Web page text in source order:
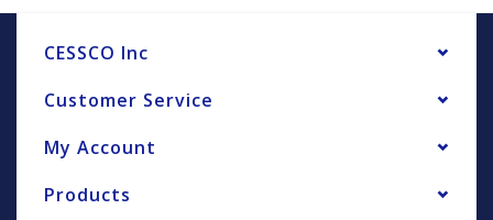
CESSCO Inc
Customer Service
My Account
Products